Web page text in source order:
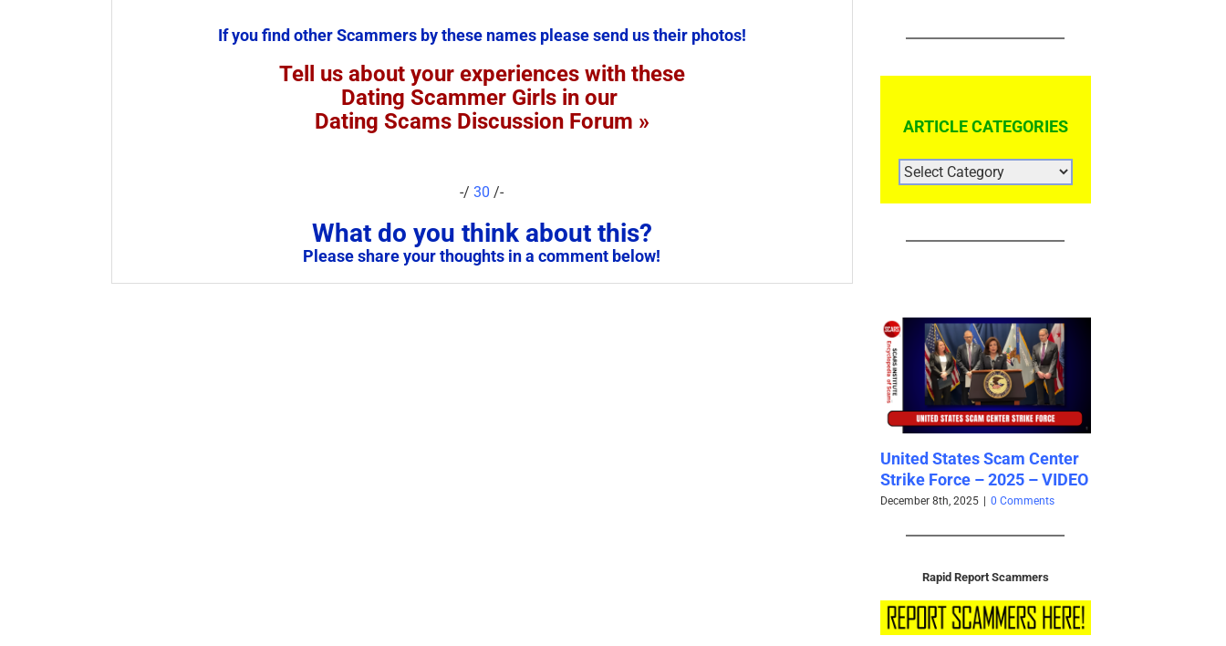
If you find other Scammers by these names please send us their photos!
Tell us about your experiences with these
Dating Scammer Girls in our
Dating Scams Discussion Forum »
-/30 /-
What do you think about this?
Please share your thoughts in a comment below!
ARTICLE CATEGORIES
ARTICLE
CATEGORIES
United States Scam Center
Strike Force – 2025 – VIDEO
December 8th, 2025 | 0 Comments
The Scam States of
Southeast Asia – 2025-
December 7th, 2025
Rapid Report Scammers